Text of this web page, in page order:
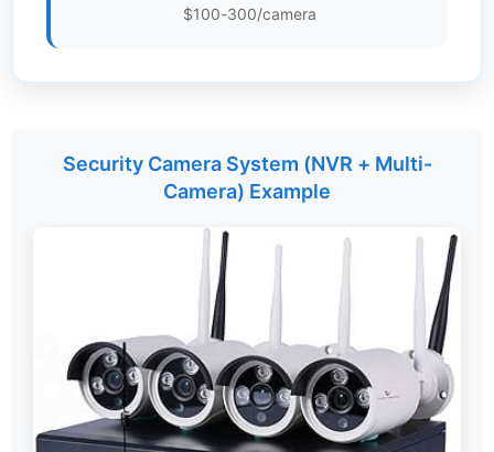
$100-300/camera
Security Camera System (NVR + Multi-
Camera) Example